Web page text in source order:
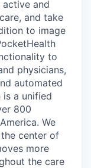
and
and take
to image
to
physicians,
automated
a unified
800
We
center of
more
the care